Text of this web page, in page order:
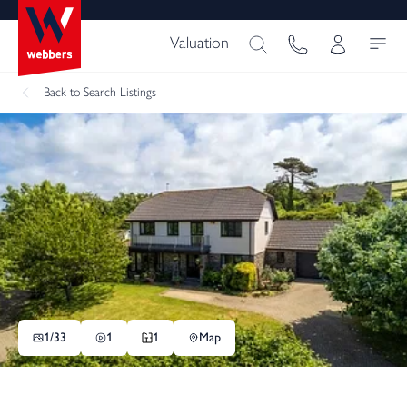
Valuation
Back to Search Listings
1/33 1 1 Map